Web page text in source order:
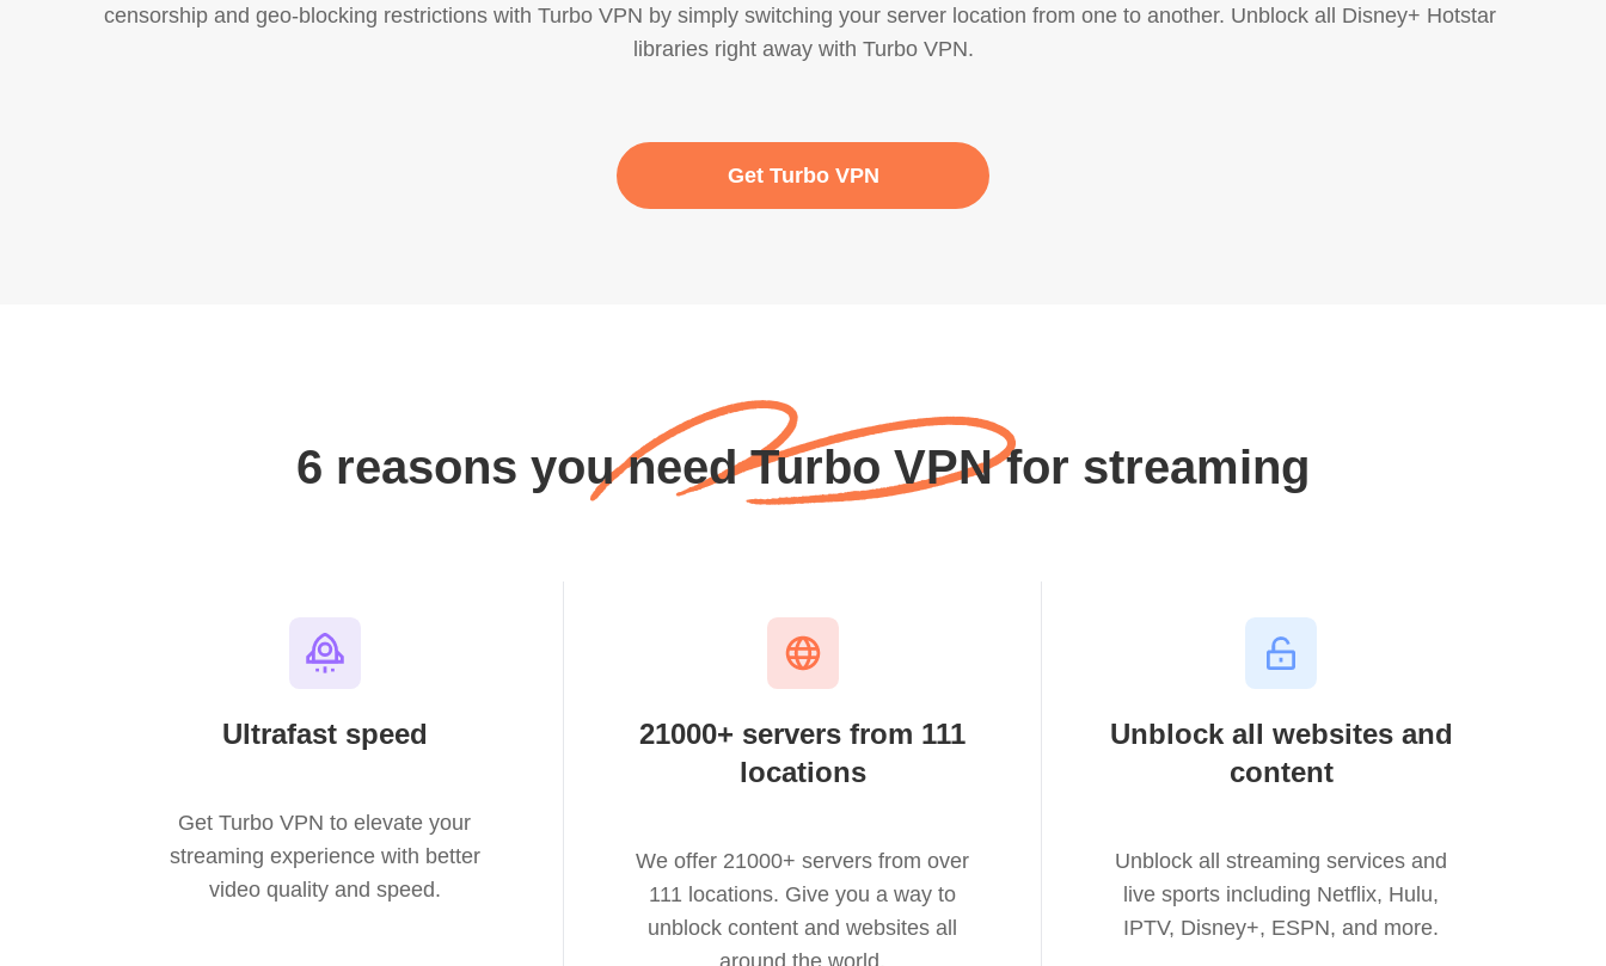
censorship and geo-blocking restrictions with Turbo VPN by simply switching your server location from one to another. Unblock all Disney+ Hotstar
libraries right away with Turbo VPN.
Get Turbo VPN
6 reasons you need Turbo VPN for streaming
Ultrafast speed
Get Turbo VPN to elevate your
streaming experience with better
video quality and speed.
21000+ servers from 111
locations
We offer 21000+ servers from over
111 locations. Give you a way to
unblock content and websites all
around the world.
Unblock all websites and
content
Unblock all streaming services and
live sports including Netflix, Hulu,
IPTV, Disney+, ESPN, and more.